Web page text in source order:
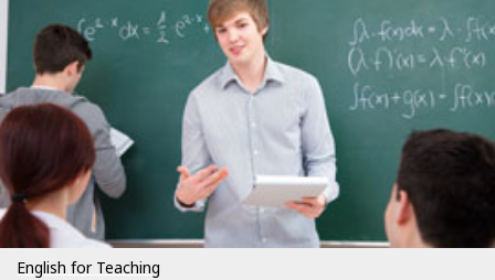
English for Teaching